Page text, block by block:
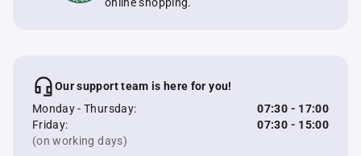
Our support team is here for you!
Monday - Thursday:
07:30 - 17:00
Friday:
07:30 - 15:00
(on working days)